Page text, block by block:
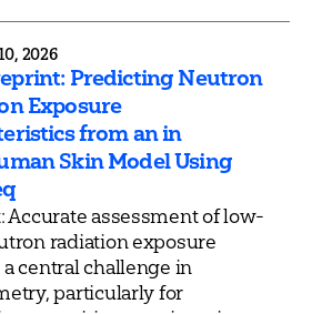
2026
Predicting Neutron
Exposure
from an in
Skin Model Using
Accurate assessment of low-
radiation exposure
central challenge in
particularly for